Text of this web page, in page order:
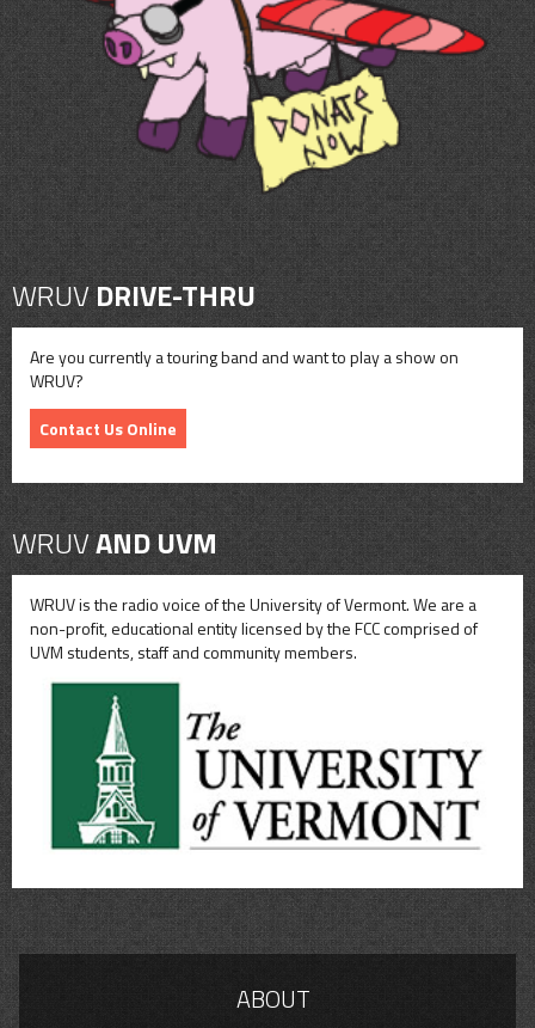
CONTACT
SHOP
WRUVDRIVE-THRU
Are you currently a touring band and want to play a show on
WRUV?
Contact Us Online
WRUVAND UVM
WRUV is the radio voice of the University of Vermont. We are a
non-profit, educational entity licensed by the FCC comprised of
UVM students, staff and community members.
ABOUT